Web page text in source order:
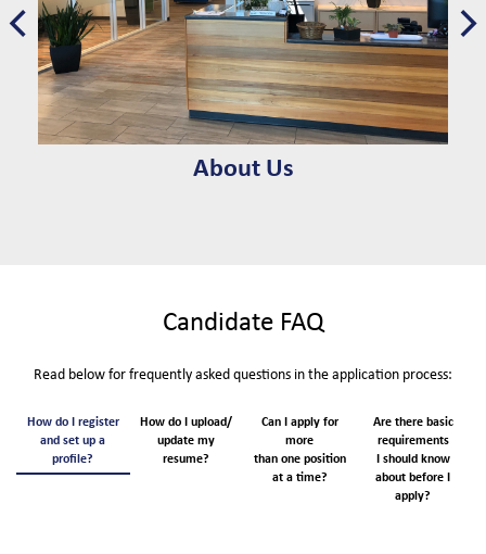
About Us
Candidate FAQ
Read below for frequently asked questions in the application process:
How do I register
and set up a
profile?
How do I upload/
update my
resume?
Can I apply for
more
than one position
at a time?
Are there basic
requirements
I should know
about before I
apply?